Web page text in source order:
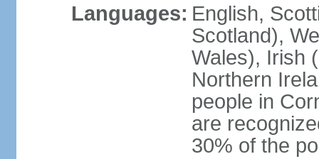
Languages: English,
Scotland),
Wales), Irish
Northern
people in
are
30% of the